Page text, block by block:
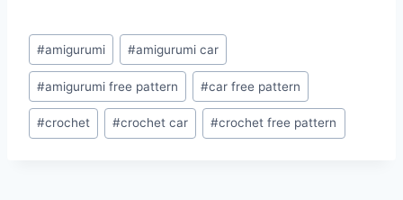
Post
Tags:
#amigurumi #amigurumi car
#amigurumi free pattern #car free pattern
#crochet #crochet car #crochet free pattern